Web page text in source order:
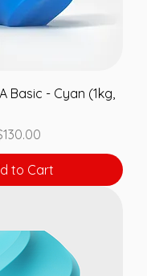
Basic - Cyan (1kg,
Price
to Cart